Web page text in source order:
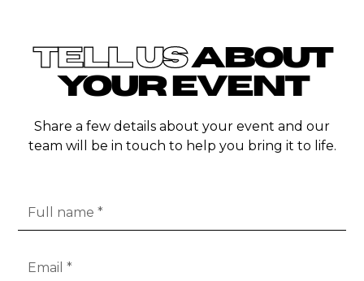
TELL USABOUT
YOUR EVENT
Share a few details about your event and our
team will be in touch to help you bring it to life.